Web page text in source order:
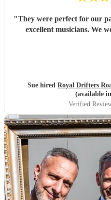
"They were perfect for our
excellent musicians. We
Sue hired Royal Drifters
(available
Verified